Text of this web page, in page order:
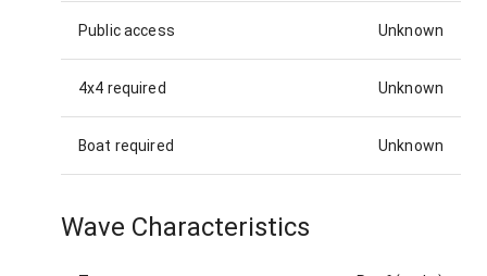
Public access Unknown
4x4 required Unknown
Boat required Unknown
Wave Characteristics